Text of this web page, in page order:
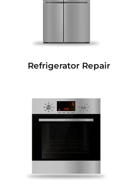
Refrigerator Repair